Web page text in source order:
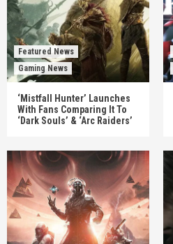
Featured News
Gaming News
‘Mistfall Hunter’ Launches
With Fans Comparing It To
‘Dark Souls’ & ‘Arc Raiders’